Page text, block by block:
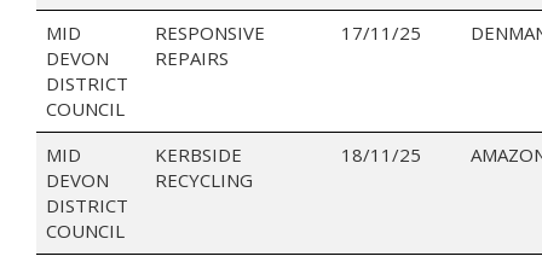
MID
DEVON
DISTRICT
COUNCIL
RESPONSIVE
REPAIRS
17/11/25
MID
DEVON
DISTRICT
COUNCIL
KERBSIDE
RECYCLING
18/11/25